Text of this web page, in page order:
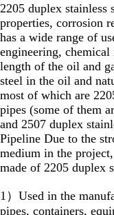
2205 duplex stainless
properties, corrosion
has a wide range of
engineering,
length of the oil and
steel in the oil and
most of which are
pipes (some of them
and 2507 duplex
Pipeline Due to the
medium in the
made of 2205 duplex
1）Used in the
pipes, containers,